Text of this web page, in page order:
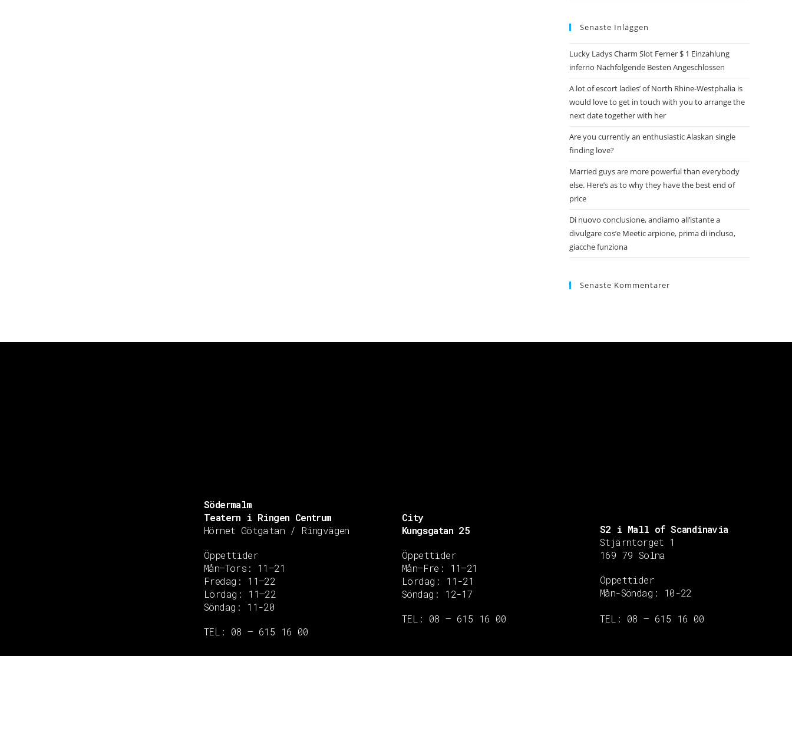
Senaste Inläggen
Lucky Ladys Charm Slot Ferner $ 1 Einzahlung
inferno Nachfolgende Besten Angeschlossen
A lot of escort ladies’ of North Rhine-Westphalia is
would love to get in touch with you to arrange the
next date together with her
Are you currently an enthusiastic Alaskan single
finding love?
Married guys are more powerful than everybody
else. Here’s as to why they have the best end of
price
Di nuovo conclusione, andiamo all’istante a
divulgare cos’e Meetic arpione, prima di incluso,
giacche funziona
Senaste Kommentarer
Södermalm
Teatern i Ringen Centrum
Hörnet Götgatan / Ringvägen
Öppettider
Mån–Tors: 11–21
Fredag: 11–22
Lördag: 11–22
Söndag: 11-20
TEL: 08 – 615 16 00
City
Kungsgatan 25
Öppettider
Mån–Fre: 11–21
Lördag: 11-21
Söndag: 12-17
TEL: 08 – 615 16 00
S2 i Mall of Scandinavia
Stjärntorget 1
169 79 Solna
Öppettider
Mån-Söndag:
10-22
TEL: 08 – 615 16 00